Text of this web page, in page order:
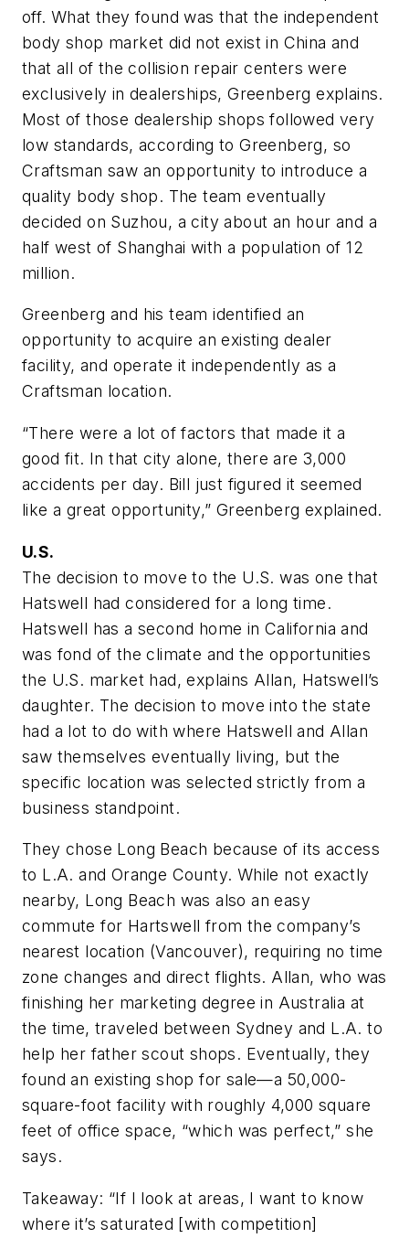
off. What they found was that the independent
body shop market did not exist in China and
that all of the collision repair centers were
exclusively in dealerships, Greenberg explains.
Most of those dealership shops followed very
low standards, according to Greenberg, so
Craftsman saw an opportunity to introduce a
quality body shop. The team eventually
decided on Suzhou, a city about an hour and a
half west of Shanghai with a population of 12
million.
Greenberg and his team identified an
opportunity to acquire an existing dealer
facility, and operate it independently as a
Craftsman location.
“There were a lot of factors that made it a
good fit. In that city alone, there are 3,000
accidents per day. Bill just figured it seemed
like a great opportunity,” Greenberg explained.
U.S.
The decision to move to the U.S. was one that
Hatswell had considered for a long time.
Hatswell has a second home in California and
was fond of the climate and the opportunities
the U.S. market had, explains Allan, Hatswell’s
daughter. The decision to move into the state
had a lot to do with where Hatswell and Allan
saw themselves eventually living, but the
specific location was selected strictly from a
business standpoint.
They chose Long Beach because of its access
to L.A. and Orange County. While not exactly
nearby, Long Beach was also an easy
commute for Hartswell from the company’s
nearest location (Vancouver), requiring no time
zone changes and direct flights. Allan, who was
finishing her marketing degree in Australia at
the time, traveled between Sydney and L.A. to
help her father scout shops. Eventually, they
found an existing shop for sale—a 50,000-
square-foot facility with roughly 4,000 square
feet of office space, “which was perfect,” she
says.
Takeaway: “If I look at areas, I want to know
where it’s saturated [with competition]